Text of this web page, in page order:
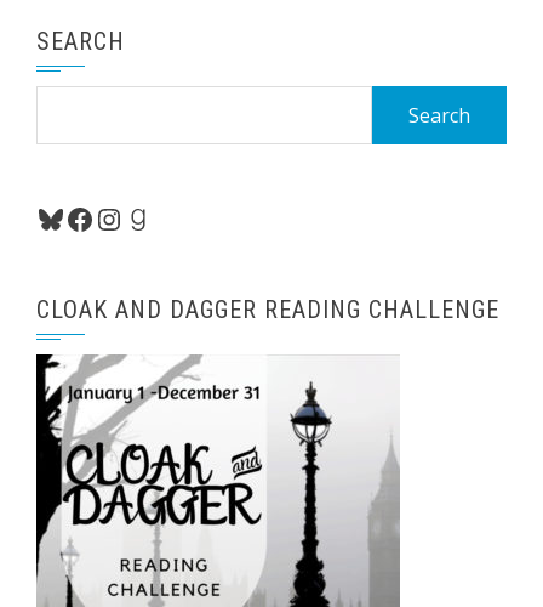
SEARCH
Bluesky
Facebook
Instagram
Goodreads
CLOAK AND DAGGER READING CHALLENGE